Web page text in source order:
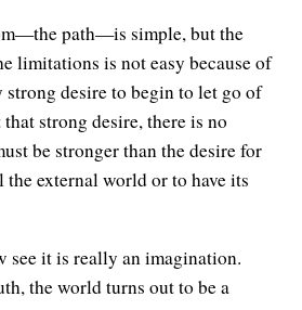
path—is simple, but the
limitations is not easy because of
strong desire to begin to let go of
strong desire, there is no
be stronger than the desire for
external world or to have its
see it is really an imagination.
the world turns out to be a